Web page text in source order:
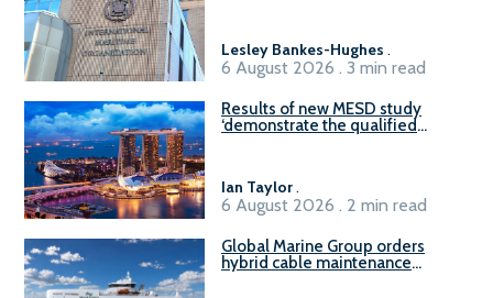
Lesley Bankes-Hughes .
6 August 2026 . 3 min read
Results of new MESD study
‘demonstrate the qualified
Ian Taylor.
6 August 2026 . 2 min read
Global Marine Group orders
hybrid cable maintenance